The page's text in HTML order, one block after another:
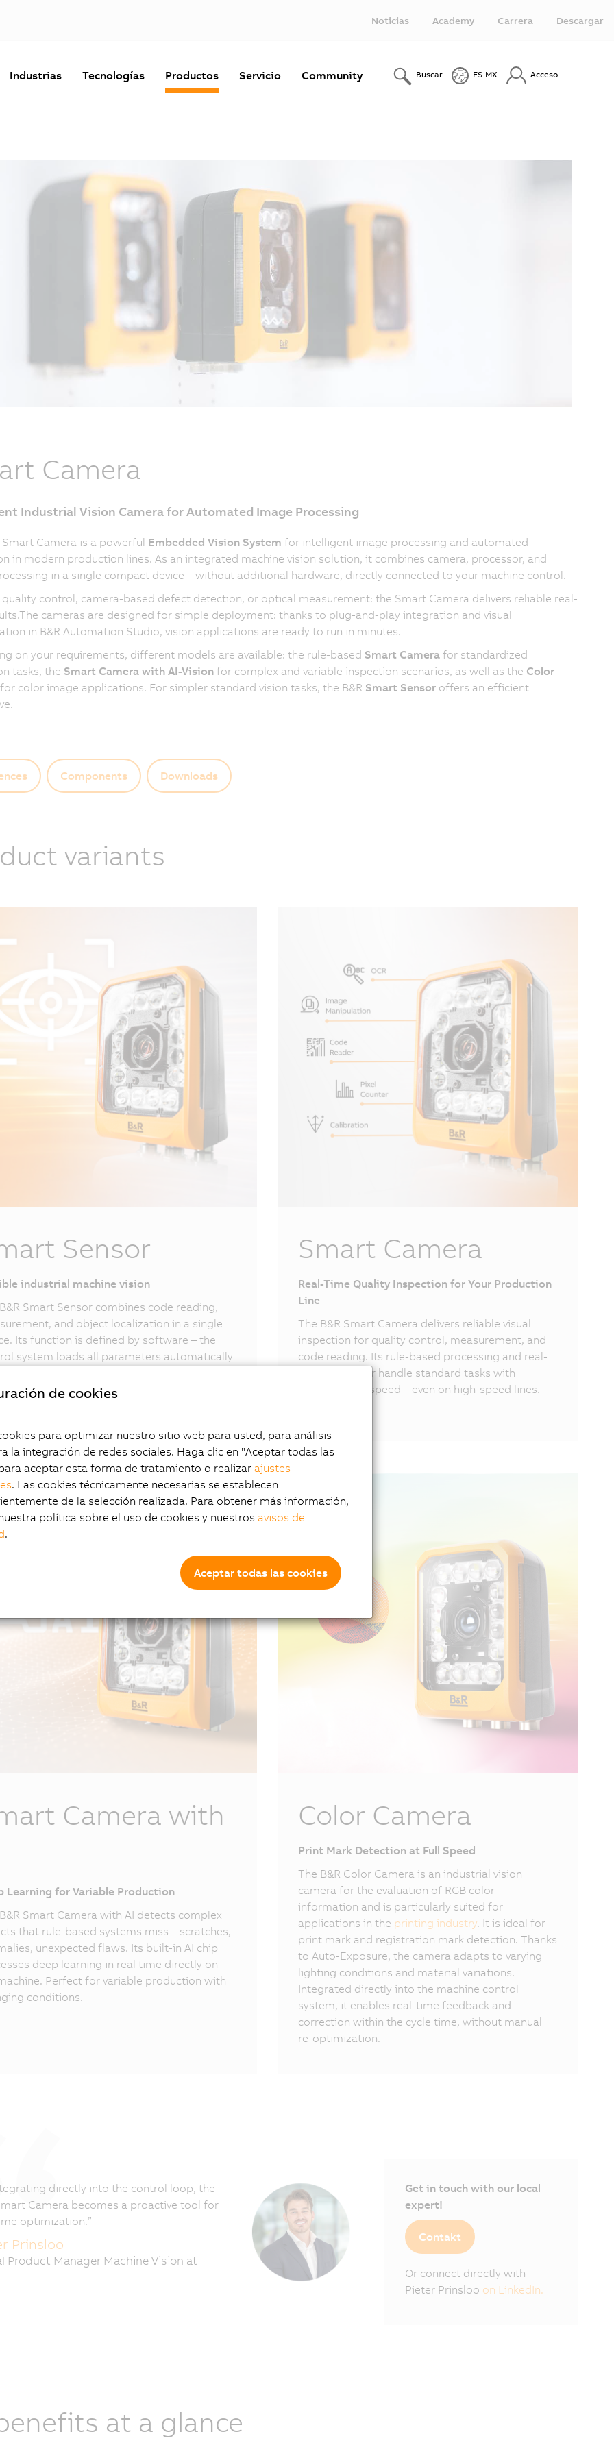
Noticias Academy Carrera Descargar
Industrias Tecnologías Productos Servicio Community Buscar ES-MX Acceso
Camera
Industrial Vision Camera for Automated Image Processing
Smart Camera is a powerful Embedded Vision System for intelligent image processing and automated
in modern production lines. As an integrated machine vision solution, it combines camera, processor, and
in a single compact device – without additional hardware, directly connected to your machine control.
quality control, camera-based defect detection, or optical measurement: the Smart Camera delivers reliable real-
cameras are designed for simple deployment: thanks to plug-and-play integration and visual
in B&R Automation Studio, vision applications are ready to run in minutes.
on your requirements, different models are available: the rule-based Smart Camerafor standardized
tasks, the Smart Camera with AI-Visionfor complex and variable inspection scenarios, as well as the Color
color image applications. For simpler standard vision tasks, the B&R Smart Sensoroffers an efficient
Components Downloads
variants
Sensor
industrial machine vision
Smart Sensor combines code reading,
and object localization in a single
Its function is defined by software – the
system loads all parameters automatically
implemented intuitively using the B&R
Smart Camera
Real-Time Quality Inspection for Your Production
Line
The B&R Smart Camera delivers reliable visual
inspection for quality control, measurement, and
code reading. Its rule-based processing and real-
time processor handle standard tasks with
precision and speed – even on high-speed lines.
Camera with
Learning for Variable Production
Smart Camera with AI detects complex
that rule-based systems miss – scratches,
unexpected flaws. Its built-in AI chip
deep learning in real time directly on
Perfect for variable production with
conditions.
Color Camera
Print Mark Detection at Full Speed
The B&R Color Camera is an industrial vision
camera for the evaluation of RGB color
information and is particularly suited for
applications in the printing industry. It is ideal for
print mark and registration mark detection. Thanks
to Auto-Exposure, the camera adapts to varying
lighting conditions and material variations.
Integrated directly into the machine control
system, it enables real-time feedback and
correction within the cycle time, without manual
re-optimization.
directly into the control loop, the
Camera becomes a proactive tool for
optimization.”
Prinsloo
Product Manager Machine Vision at
Get in touch with our local
expert!
Contakt
Or connect directly with
Pieter Prinsloo on LinkedIn.
at a glance
de cookies
para optimizar nuestro sitio web para usted, para análisis
la integración de redes sociales. Haga clic en "Aceptar todas las
aceptar esta forma de tratamiento o realizar ajustes
. Las cookies técnicamente necesarias se establecen
de la selección realizada. Para obtener más información,
política sobre el uso de cookies y nuestros avisos de
.
Aceptar todas las cookies